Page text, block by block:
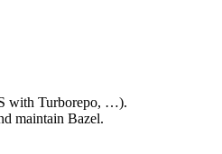
with Turborepo, …).
maintain Bazel.